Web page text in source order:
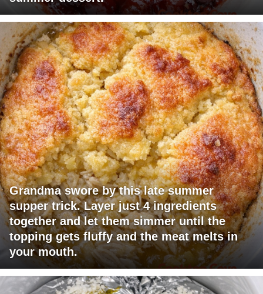
Grandma swore by this late summer
supper trick. Layer just 4 ingredients
together and let them simmer until the
topping gets fluffy and the meat melts in
your mouth.